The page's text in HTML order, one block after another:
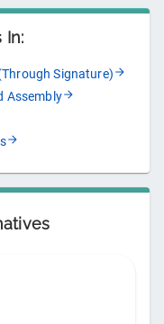
In:
Signature)
Assembly